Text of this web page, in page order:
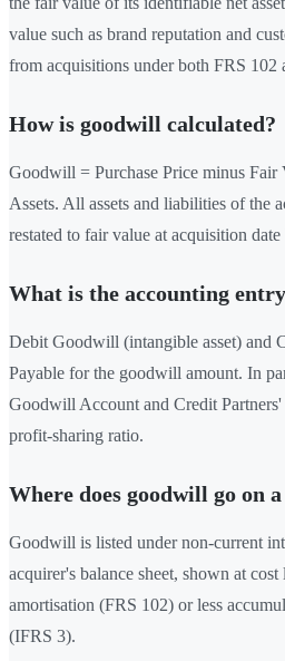
value such as brand reputation and
from acquisitions under both FRS 102
How is goodwill calculated?
Goodwill = Purchase Price minus
Assets. All assets and liabilities of the
restated to fair value at acquisition
What is the accounting
Debit Goodwill (intangible asset) and
Payable for the goodwill amount. In
Goodwill Account and Credit
profit-sharing ratio.
Where does goodwill go on
Goodwill is listed under non-current
acquirer's balance sheet, shown at cost
amortisation (FRS 102) or less
(IFRS 3).